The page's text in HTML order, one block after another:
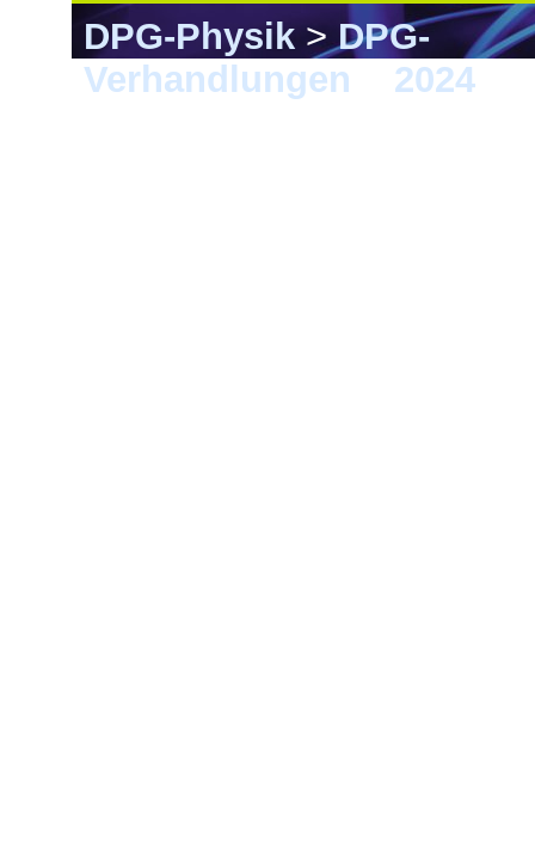
DPG-Physik>DPG-
Verhandlungen
2024